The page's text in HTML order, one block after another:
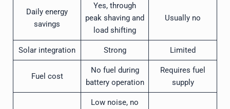
Daily energy
savings
Yes, through
peak shaving and
load shifting
Usually no
Solar integration Strong Limited
Fuel cost
No fuel during
battery operation
Requires fuel
supply
Low noise, no